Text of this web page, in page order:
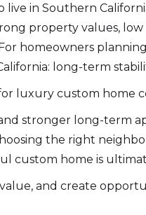
in Southern
property values, low
homeowners
long-term
luxury custom home
stronger long-term
the right
custom home is
and create